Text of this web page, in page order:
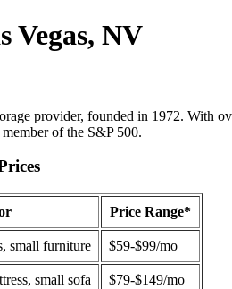
Vegas, NV
provider, founded in 1972. With
of the S&P 500.
Price Range*
small furniture $59-$99/mo
small sofa $79-$149/mo